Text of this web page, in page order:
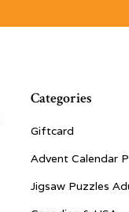
Categories
Giftcard
Advent Calendar
Jigsaw Puzzles